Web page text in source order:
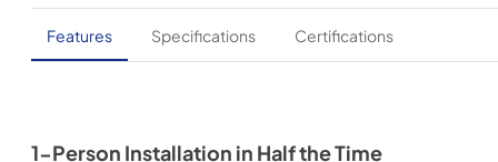
Features Specifications Certifications
1-Person Installation in Half the Time